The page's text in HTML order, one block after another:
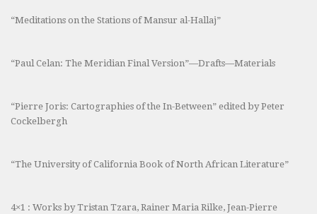
“Meditations on the Stations of Mansur al-Hallaj”
“Paul Celan: The Meridian Final Version”—Drafts—Materials
“Pierre Joris: Cartographies of the In-Between” edited by Peter
Cockelbergh
“The University of California Book of North African Literature”
4×1 : Works by Tristan Tzara, Rainer Maria Rilke, Jean-Pierre